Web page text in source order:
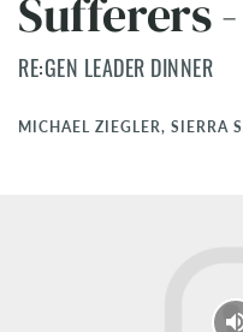
Sufferers
RE:GEN LEADER DINNER
MICHAEL ZIEGLER, SIERRA